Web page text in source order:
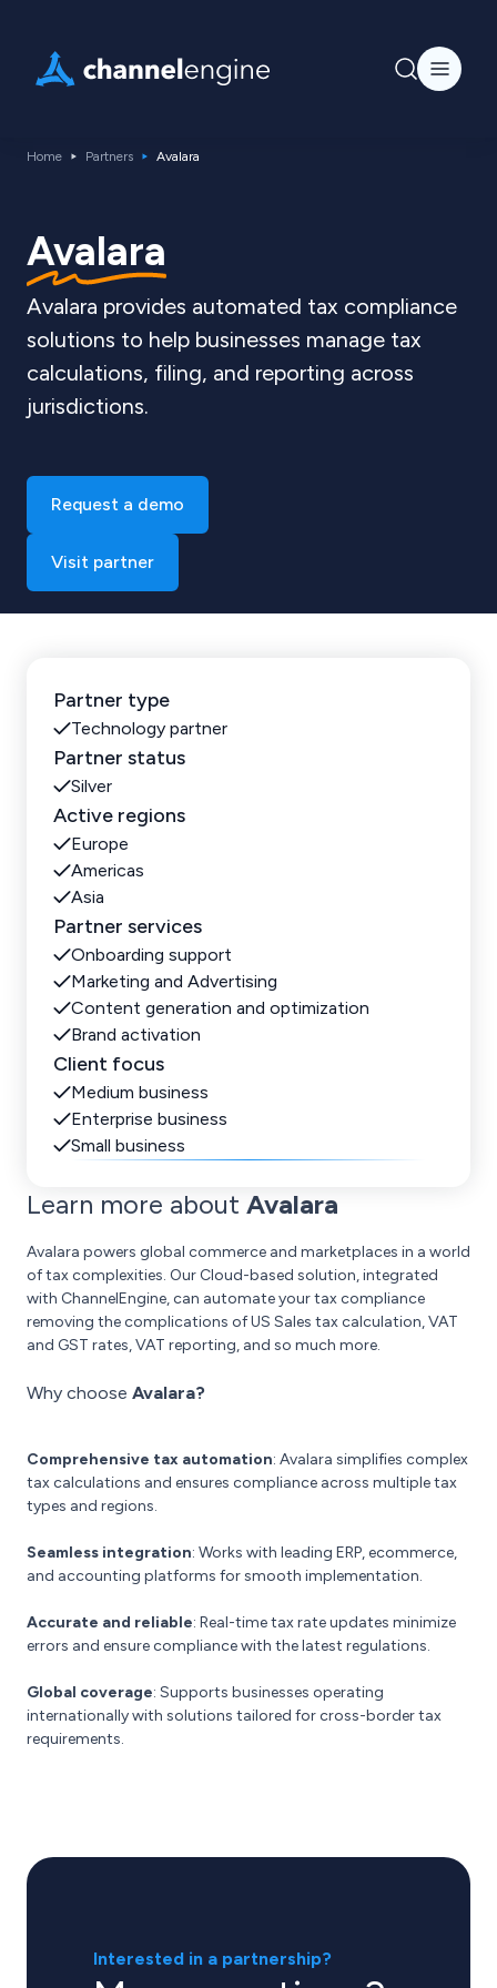
Home Partners Avalara
Avalara
Avalara provides automated tax compliance
solutions to help businesses manage tax
calculations, filing, and reporting across
jurisdictions.
Request a demo
Visit partner
Partner type
Technology partner
Partner status
Silver
Active regions
Europe
Americas
Asia
Partner services
Onboarding support
Marketing and Advertising
Content generation and optimization
Brand activation
Client focus
Medium business
Enterprise business
Small business
Learn more about Avalara
Avalara powers global commerce and marketplaces in a world
of tax complexities. Our Cloud-based solution, integrated
with ChannelEngine, can automate your tax compliance
removing the complications of US Sales tax calculation, VAT
and GST rates, VAT reporting, and so much more.
Why choose Avalara?
Comprehensive tax automation: Avalara simplifies complex
tax calculations and ensures compliance across multiple tax
types and regions.
Seamless integration: Works with leading ERP, ecommerce,
and accounting platforms for smooth implementation.
Accurate and reliable: Real-time tax rate updates minimize
errors and ensure compliance with the latest regulations.
Global coverage: Supports businesses operating
internationally with solutions tailored for cross-border tax
requirements.
Interested in a partnership?